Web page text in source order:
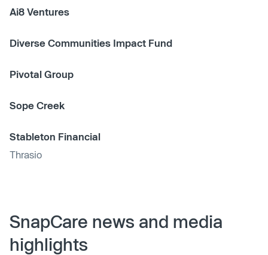
Ai8 Ventures
Diverse Communities Impact Fund
Pivotal Group
Sope Creek
Stableton Financial
Thrasio
SnapCare news and media
highlights